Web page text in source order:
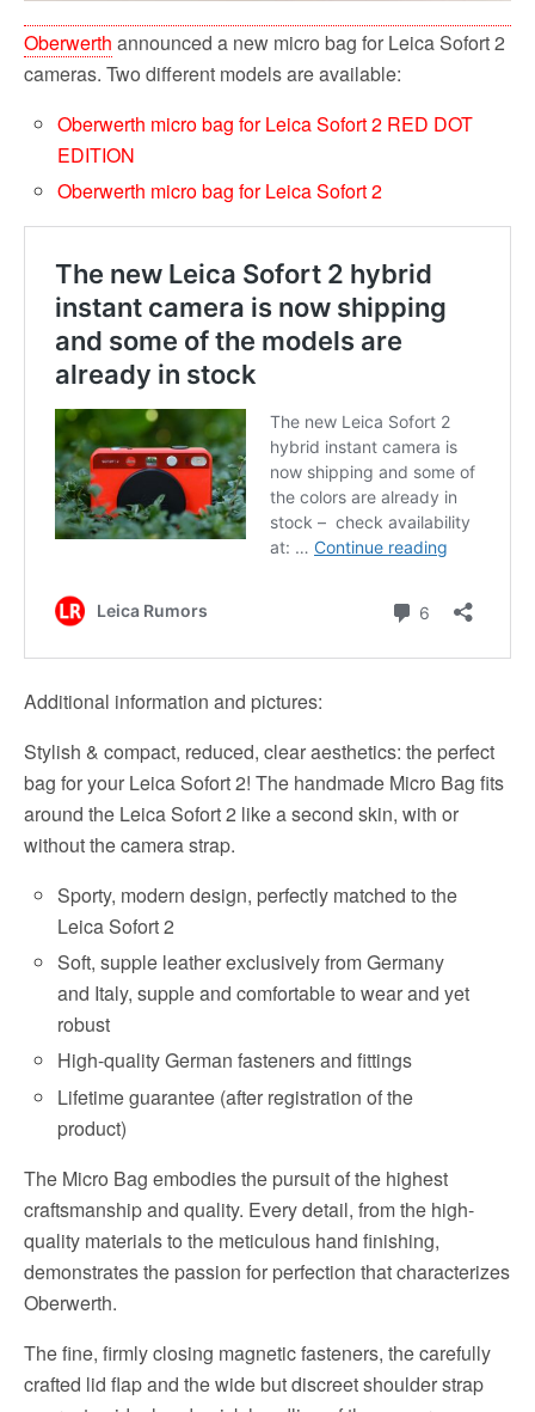
Oberwerth announced a new micro bag for Leica Sofort 2
cameras. Two different models are available:
Oberwerth micro bag for Leica Sofort 2 RED DOT
EDITION
Oberwerth micro bag for Leica Sofort 2
Additional information and pictures:
Stylish & compact, reduced, clear aesthetics: the perfect
bag for your Leica Sofort 2! The handmade Micro Bag fits
around the Leica Sofort 2 like a second skin, with or
without the camera strap.
Sporty, modern design, perfectly matched to the
Leica Sofort 2
Soft, supple leather exclusively from Germany
and Italy, supple and comfortable to wear and yet
robust
High-quality German fasteners and fittings
Lifetime guarantee (after registration of the
product)
The Micro Bag embodies the pursuit of the highest
craftsmanship and quality. Every detail, from the high-
quality materials to the meticulous hand finishing,
demonstrates the passion for perfection that characterizes
Oberwerth.
The fine, firmly closing magnetic fasteners, the carefully
crafted lid flap and the wide but discreet shoulder strap